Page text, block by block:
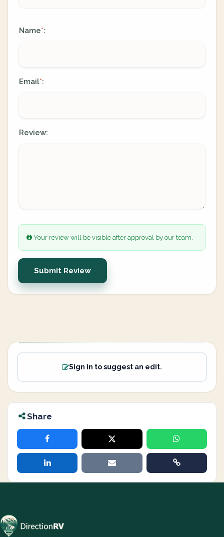
Name*:
Email*:
Review:
Your review will be visible after approval by our team.
Submit Review
Sign in to suggest an edit.
Share